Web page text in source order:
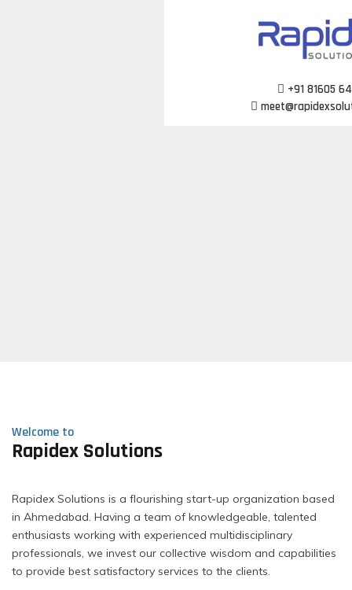
+91 81605
Welcome to
Rapidex Solutions
Rapidex Solutions is a flourishing start-up organization based
in Ahmedabad. Having a team of knowledgeable, talented
enthusiasts working with experienced multidisciplinary
professionals, we invest our collective wisdom and capabilities
to provide best satisfactory services to the clients.